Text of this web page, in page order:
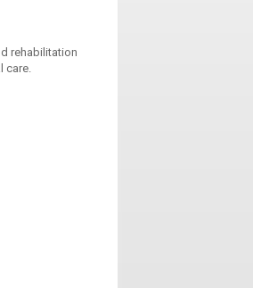
rehabilitation
care.